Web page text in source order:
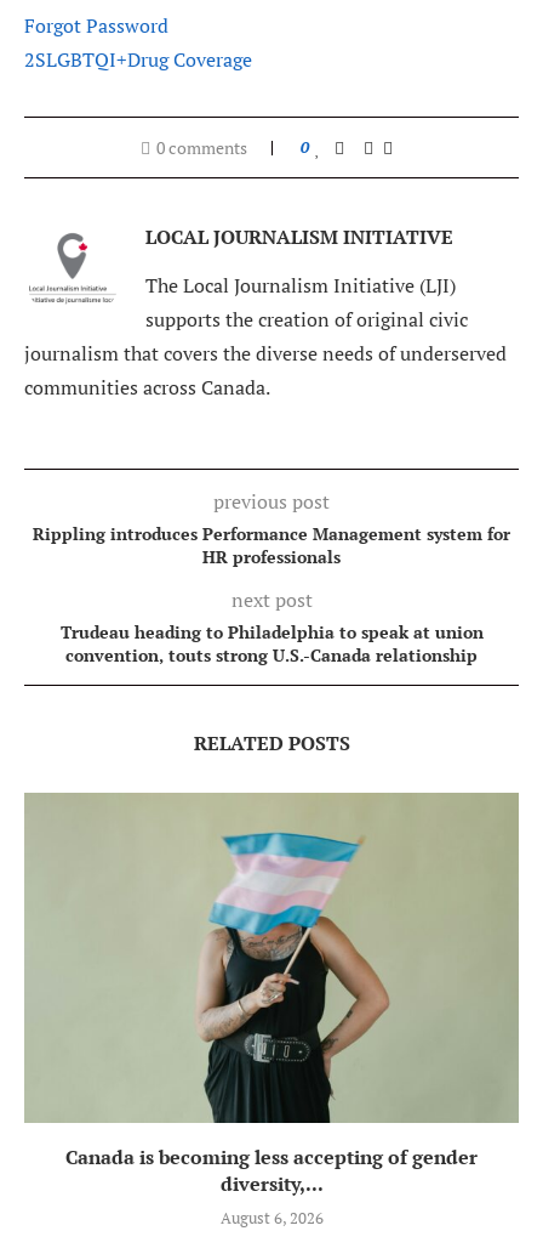
Forgot Password
2SLGBTQI+Drug Coverage
0 comments 0
LOCAL JOURNALISM INITIATIVE
The Local Journalism Initiative (LJI)
supports the creation of original civic
journalism that covers the diverse needs of underserved
communities across Canada.
previous post
Rippling introduces Performance Management system for
HR professionals
next post
Trudeau heading to Philadelphia to speak at union
convention, touts strong U.S.-Canada relationship
RELATED POSTS
Canada is becoming less accepting of gender
diversity,...
August 6, 2026